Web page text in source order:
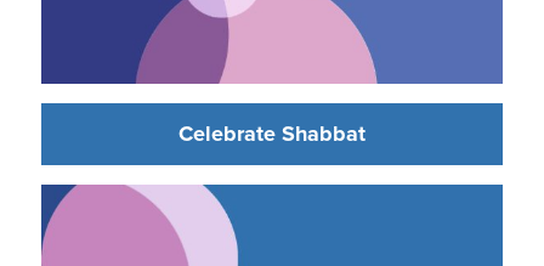
Celebrate Shabbat